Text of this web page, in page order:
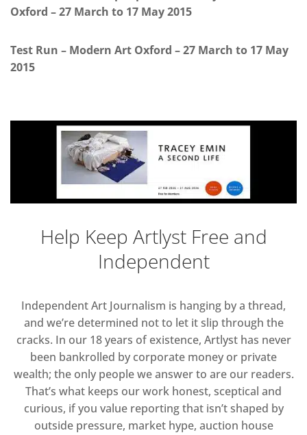
Oxford – 27 March to 17 May 2015
Test Run – Modern Art Oxford – 27 March to 17 May
2015
Help Keep Artlyst Free and
Independent
Independent Art Journalism is hanging by a thread,
and we’re determined not to let it slip through the
cracks. In our 18 years of existence, Artlyst has never
been bankrolled by corporate money or private
wealth; the only people we answer to are our readers.
That’s what keeps our work honest, sceptical and
curious, if you value reporting that isn’t shaped by
outside pressure, market hype, auction house